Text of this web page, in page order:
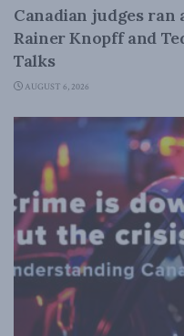
Canadian judges
Rainer Knopff and
Talks
AUGUST 6, 2026